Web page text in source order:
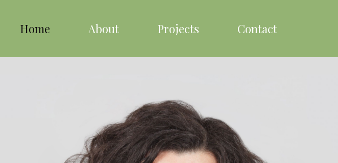
Home About Projects Contact